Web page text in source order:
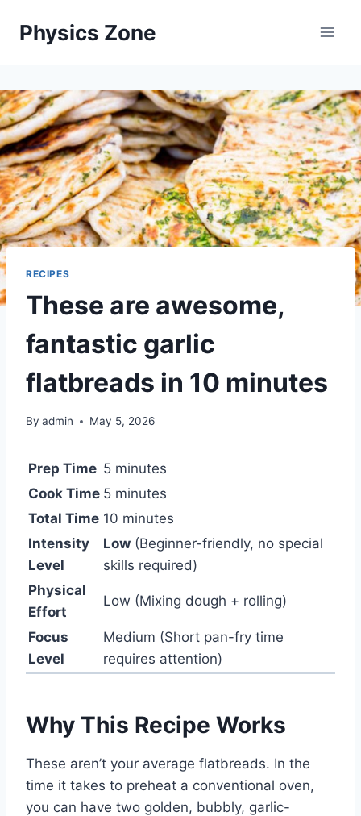
Physics Zone
RECIPES
These are awesome,
fantastic garlic
flatbreads in 10 minutes
By admin May 5, 2026
Prep Time 5 minutes
Cook Time 5 minutes
Total Time 10 minutes
Intensity
Level
Low (Beginner-friendly, no special
skills required)
Physical
Effort
Low (Mixing dough + rolling)
Focus
Level
Medium (Short pan-fry time
requires attention)
Why This Recipe Works
These aren’t your average flatbreads. In the
time it takes to preheat a conventional oven,
you can have two golden, bubbly, garlic-